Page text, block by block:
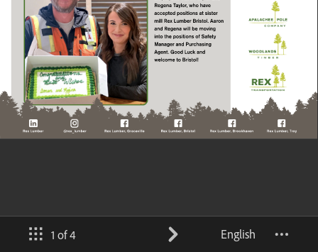
1 of 4 English